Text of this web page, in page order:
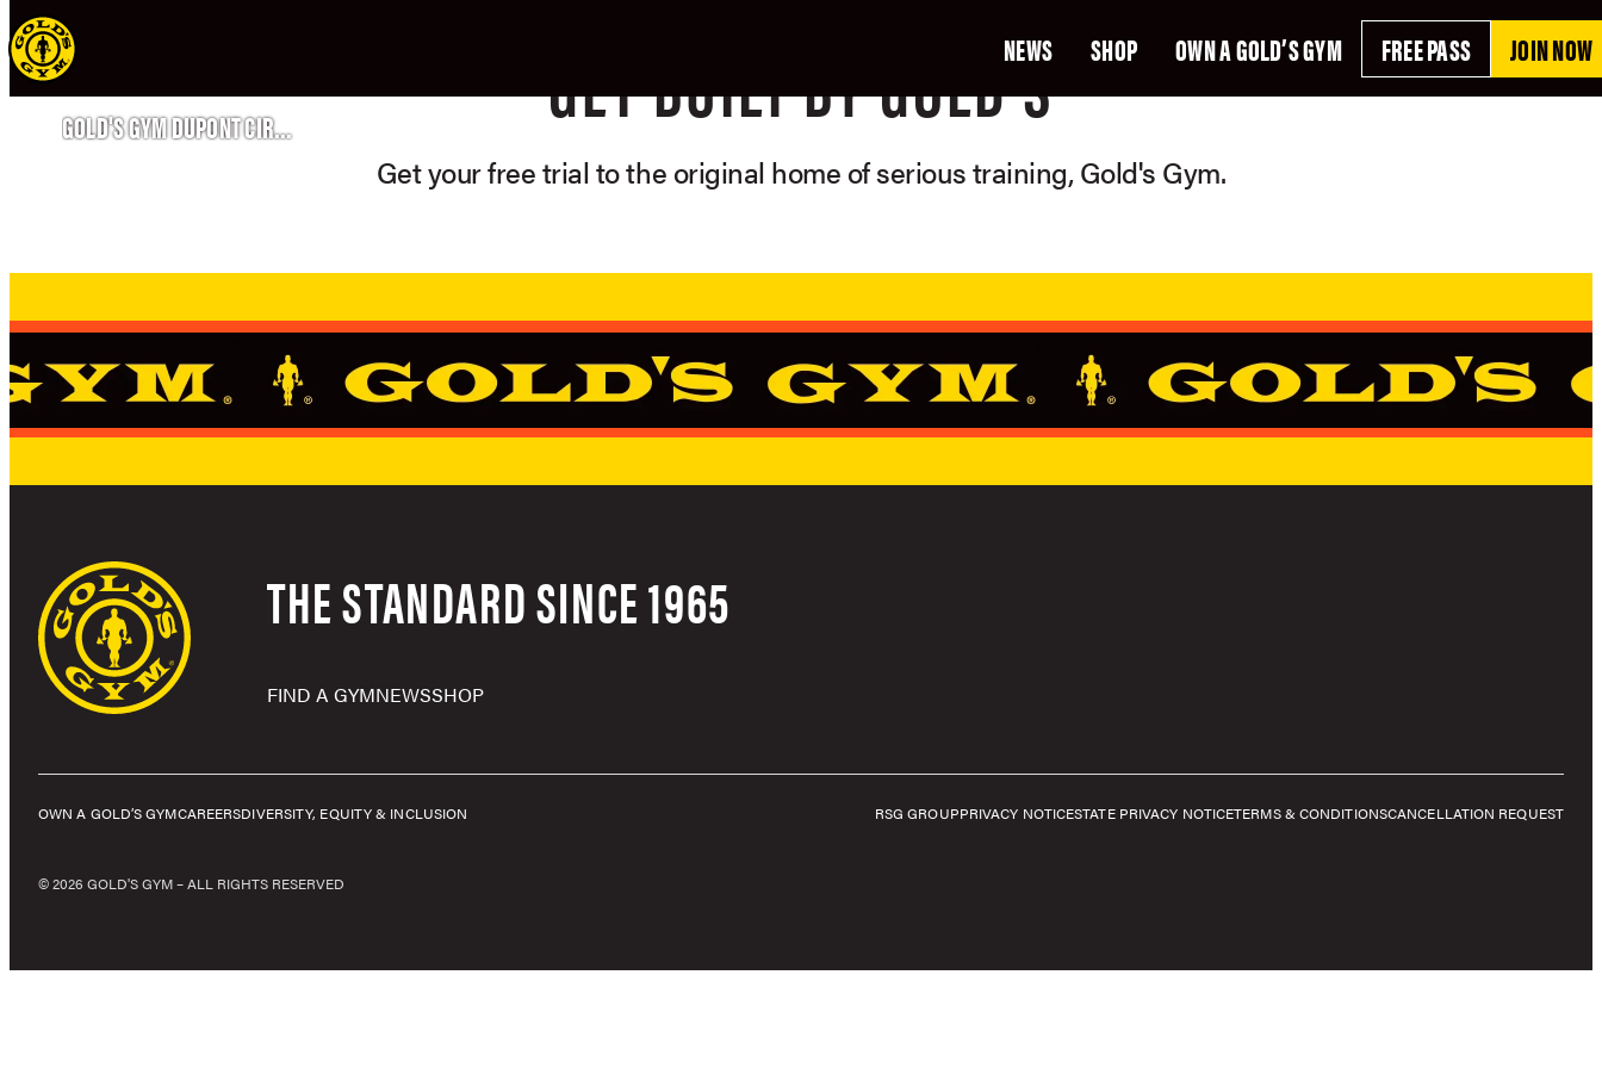
GOLD'S GYM DUPONT CIRCLE
NEWS SHOP OWN A GOLD’S GYM FREE PASS JOIN NOW
GET BUILT BY GOLD'S
Get your free trial to the original home of serious training, Gold's Gym.
THE STANDARD SINCE 1965
FIND A GYMNEWSSHOP
OWN A GOLD’S GYMCAREERSDIVERSITY, EQUITY & INCLUSION RSG GROUPPRIVACY NOTICESTATE PRIVACY NOTICETERMS & CONDITIONSCANCELLATION REQUEST
© 2026 GOLD'S GYM – ALL RIGHTS RESERVED